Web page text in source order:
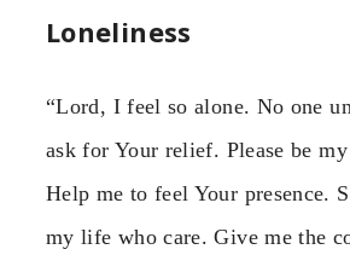
Loneliness
“Lord, I feel so alone. No one
ask for Your relief. Please be
Help me to feel Your presence.
my life who care. Give me the